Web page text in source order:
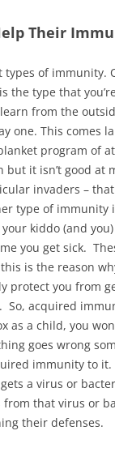
Their
types of immunity.
the type that
from the
one. This comes
program of
but it isn’t good at
invaders –
type of immunity
kiddo (and
you get sick.
is the reason
protect you from
So, acquired
as a child, you
goes wrong
immunity to
a virus or
from that virus or
their defenses.